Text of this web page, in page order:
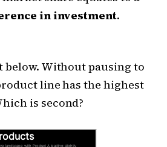
in investment.
below. Without pausing to
line has the highest
is second?